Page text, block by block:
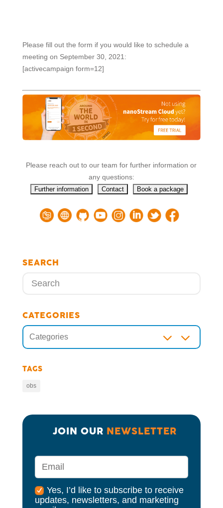
Please fill out the form if you would like to schedule a
meeting on September 30, 2021:
[activecampaign form=12]
Please reach out to our team for further information or
any questions:
SEARCH
CATEGORIES
Categories 3
TAGS
obs
JOIN OUR NEWSLETTER
Yes, I’d like to subscribe to receive
updates, newsletters, and marketing